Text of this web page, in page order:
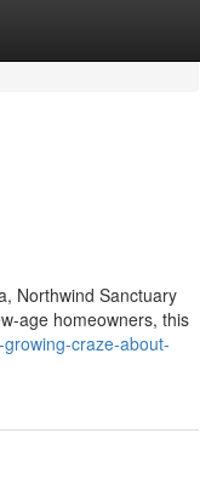
Northwind Sanctuary
age homeowners, this
craze-about-